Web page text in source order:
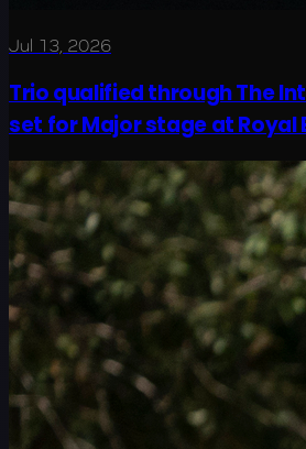
Jul 13, 2026
Trio qualified through The
set for Major stage at Royal